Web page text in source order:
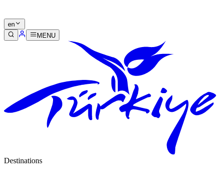
en
MENU
Destinations